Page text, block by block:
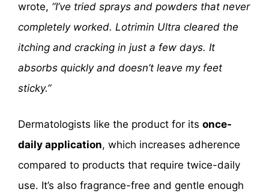
wrote, “I’ve tried sprays and powders that never
completely worked. Lotrimin Ultra cleared the
itching and cracking in just a few days. It
absorbs quickly and doesn’t leave my feet
sticky.”
Dermatologists like the product for its once-
daily application, which increases adherence
compared to products that require twice-daily
use. It’s also fragrance-free and gentle enough